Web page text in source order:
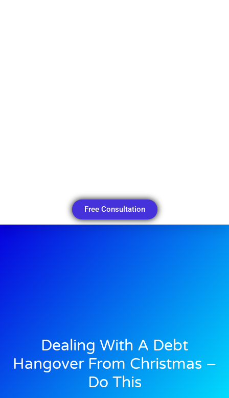
Free Consultation
Dealing With A Debt
Hangover From Christmas –
Do This